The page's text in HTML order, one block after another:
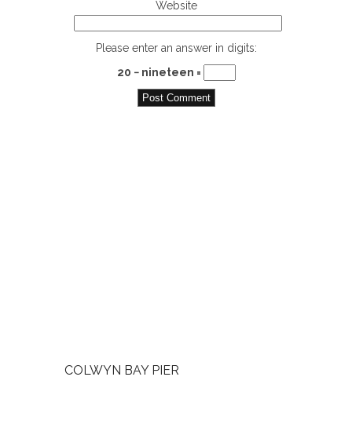
Website
Please enter an answer in digits:
20 − nineteen =
COLWYN BAY PIER